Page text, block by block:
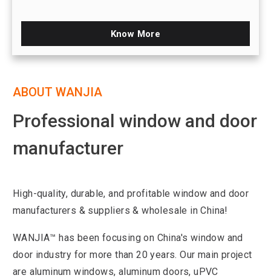
Know More
ABOUT WANJIA
Professional window and door
manufacturer
High-quality, durable, and profitable window and door
manufacturers & suppliers & wholesale in China!
WANJIA™ has been focusing on China's window and
door industry for more than 20 years. Our main project
are aluminum windows, aluminum doors, uPVC